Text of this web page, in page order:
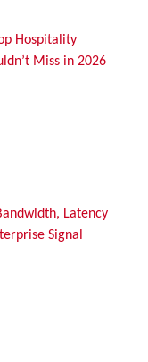
Hospitality
Miss in 2026
Latency
Signal